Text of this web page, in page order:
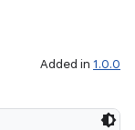
Added in 1.0.0